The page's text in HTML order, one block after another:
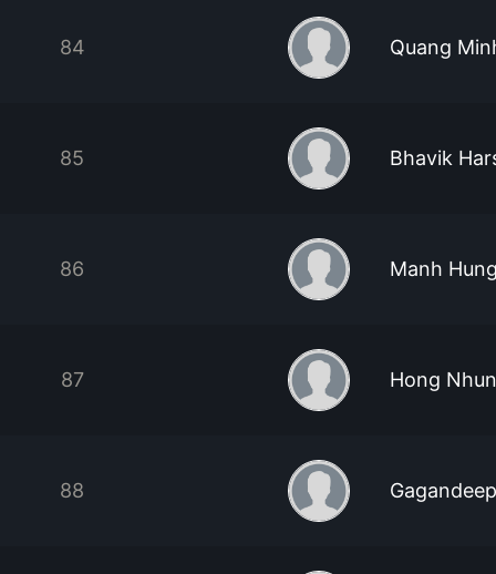
84 Quang
85 Bhavik
86 Manh
87 Hong
88